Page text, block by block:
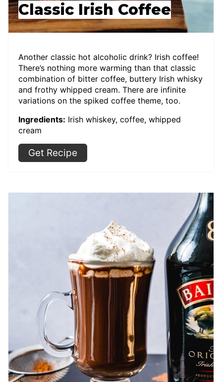
Classic Irish Coffee
Another classic hot alcoholic drink? Irish coffee!
There’s nothing more warming than that classic
combination of bitter coffee, buttery Irish whisky
and frothy whipped cream. There are infinite
variations on the spiked coffee theme, too.
Ingredients: Irish whiskey, coffee, whipped
cream
Get Recipe